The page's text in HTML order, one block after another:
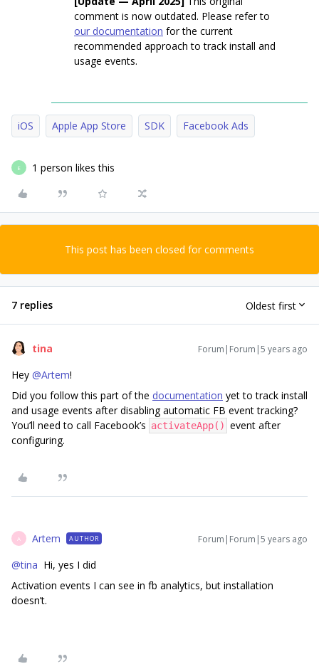
comment is now outdated. Please refer to
our documentation for the current
recommended approach to track install and
usage events.
iOS Apple App Store SDK Facebook Ads
E 1 person likes this
This post has been closed for comments
7 replies Oldest first
tina Forum|Forum|5 years ago
Hey @Artem!
Did you follow this part of the documentation yet to track install
and usage events after disabling automatic FB event tracking?
You’ll need to call Facebook’s activateApp() event after
configuring.
A Artem AUTHOR Forum|Forum|5 years ago
@tina Hi, yes I did
Activation events I can see in fb analytics, but installation
doesn’t.